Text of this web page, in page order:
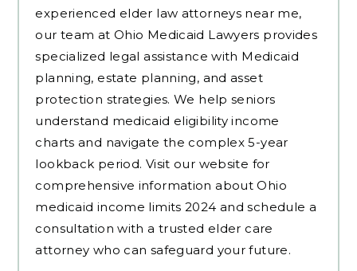
experienced elder law attorneys near me,
our team at Ohio Medicaid Lawyers provides
specialized legal assistance with Medicaid
planning, estate planning, and asset
protection strategies. We help seniors
understand medicaid eligibility income
charts and navigate the complex 5-year
lookback period. Visit our website for
comprehensive information about Ohio
medicaid income limits 2024 and schedule a
consultation with a trusted elder care
attorney who can safeguard your future.